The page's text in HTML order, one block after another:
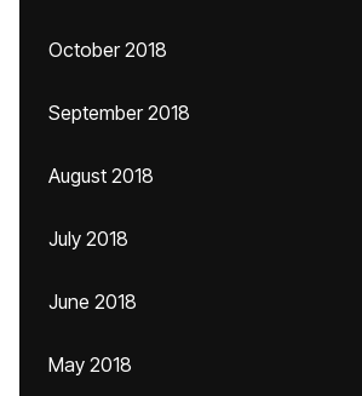
October 2018
September 2018
August 2018
July 2018
June 2018
May 2018